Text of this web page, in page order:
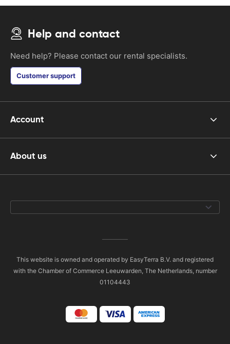
Help and contact
Need help? Please contact our rental specialists.
Customer support
Account
About us
This website is owned and operated by EasyTerra B.V. and registered
with the Chamber of Commerce Leeuwarden, The Netherlands, number
01104443